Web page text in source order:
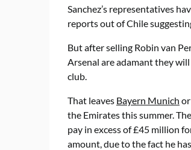
Sanchez’s representatives
reports out of Chile
But after selling Robin van
Arsenal are adamant they
club.
That leaves Bayern Munich or
the Emirates this summer.
pay in excess of £45 million
amount, due to the fact he